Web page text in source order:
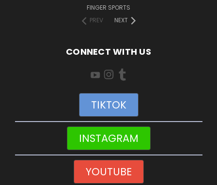
FINGER SPORTS
PREV
NEXT
CONNECT WITH US
TIKTOK
INSTAGRAM
YOUTUBE